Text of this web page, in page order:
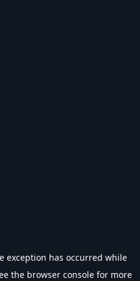
exception has occurred while
the browser console for more